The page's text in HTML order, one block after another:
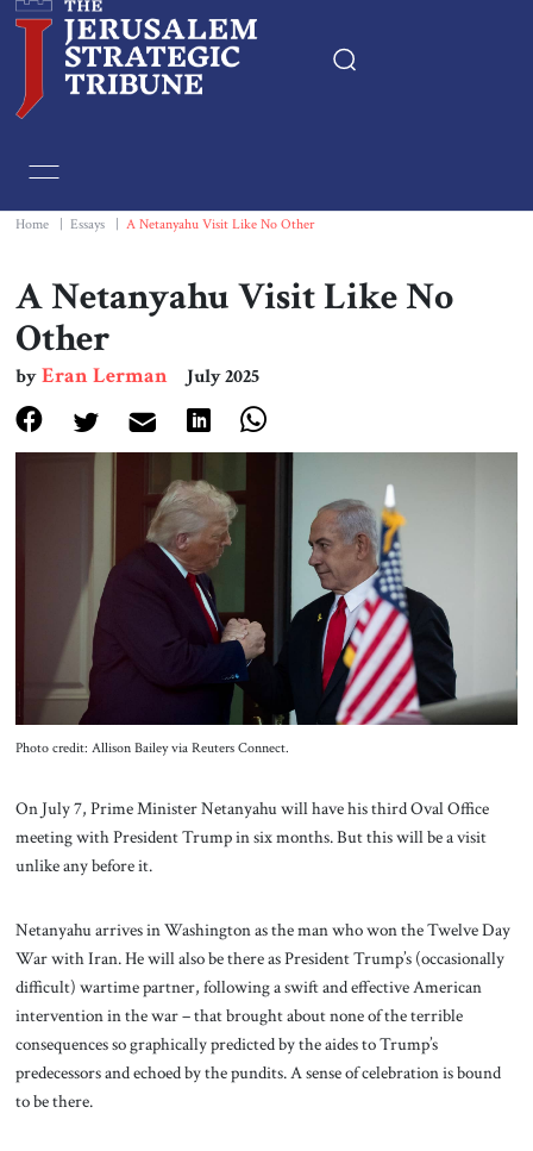
Essays
Editorials
Print
About Us
Contact
Home Essays A Netanyahu Visit Like No Other
A Netanyahu Visit Like No
Other
byEran Lerman July 2025
Photo credit: Allison Bailey via Reuters Connect.
On July 7, Prime Minister Netanyahu will have his third Oval Office
meeting with President Trump in six months. But this will be a visit
unlike any before it.
Netanyahu arrives in Washington asthe man who won the Twelve Day
War with Iran. He will also be there as President Trump’s (occasionally
difficult) wartime partner, following a swift and effective American
intervention in the war – that brought about none of the terrible
consequences so graphically predicted by the aides to Trump’s
predecessors and echoed by the pundits. A sense of celebration is bound
to be there.